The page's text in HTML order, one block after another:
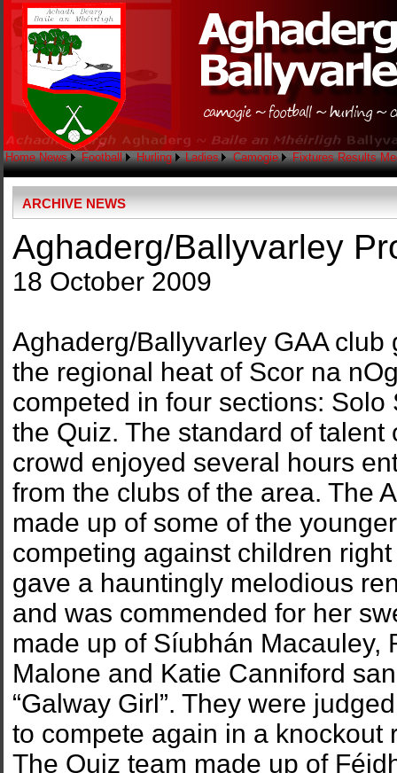
Home News Football Hurling Ladies Camogie Fixtures Results
ARCHIVE NEWS
Aghaderg/Ballyvarley
18 October 2009
Aghaderg/Ballyvarley GAA
the regional heat of Scor na
competed in four sections:
the Quiz. The standard of
crowd enjoyed several hours
from the clubs of the area. The
made up of some of the
competing against children
gave a hauntingly melodious
and was commended for her
made up of Síubhán Macauley,
Malone and Katie Canniford
“Galway Girl”. They were
to compete again in a
The Quiz team made up of